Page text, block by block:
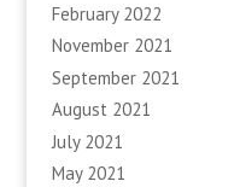
February 2022
November 2021
September 2021
August 2021
July 2021
May 2021